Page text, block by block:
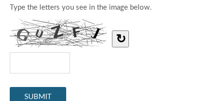
Type the letters you see in the image below.
↻